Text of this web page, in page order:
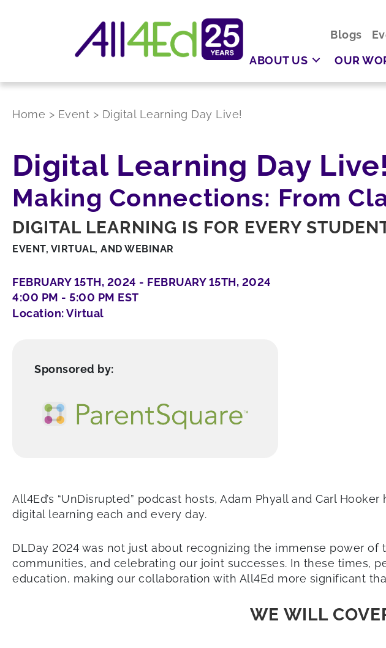
Blogs
ABOUT US
OUR
Home > Event > Digital Learning Day Live!
Digital Learning Day Live!
Making Connections: From
DIGITAL LEARNING IS FOR EVERY
EVENT, VIRTUAL, AND WEBINAR
FEBRUARY 15TH, 2024 - FEBRUARY 15TH, 2024
4:00 PM - 5:00 PM EST
Location: Virtual
Sponsored by:
All4Ed’s “UnDisrupted” podcast hosts, Adam Phyall and Carl
digital learning each and every day.
DLDay 2024 was not just about recognizing the immense power
communities, and celebrating our joint successes. In these times,
education, making our collaboration with All4Ed more significant
WE WILL